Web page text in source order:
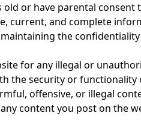
old or have parental consent
current, and complete
the
for any illegal or
the security or functionality
offensive, or illegal
content you post on the